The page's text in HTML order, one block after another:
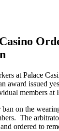
at Palace
award issued
members at
on the
The
ordered to